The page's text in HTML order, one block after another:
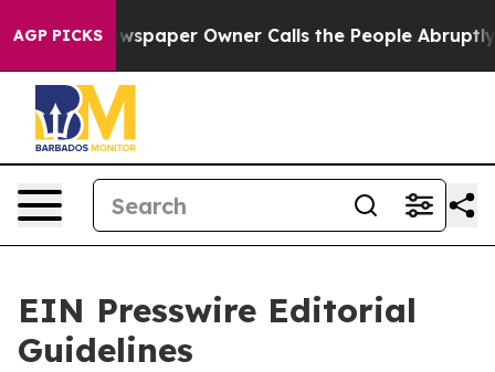
AGP PICKSOwner Calls the People Abruptly Laid off
EIN Presswire Editorial
Guidelines